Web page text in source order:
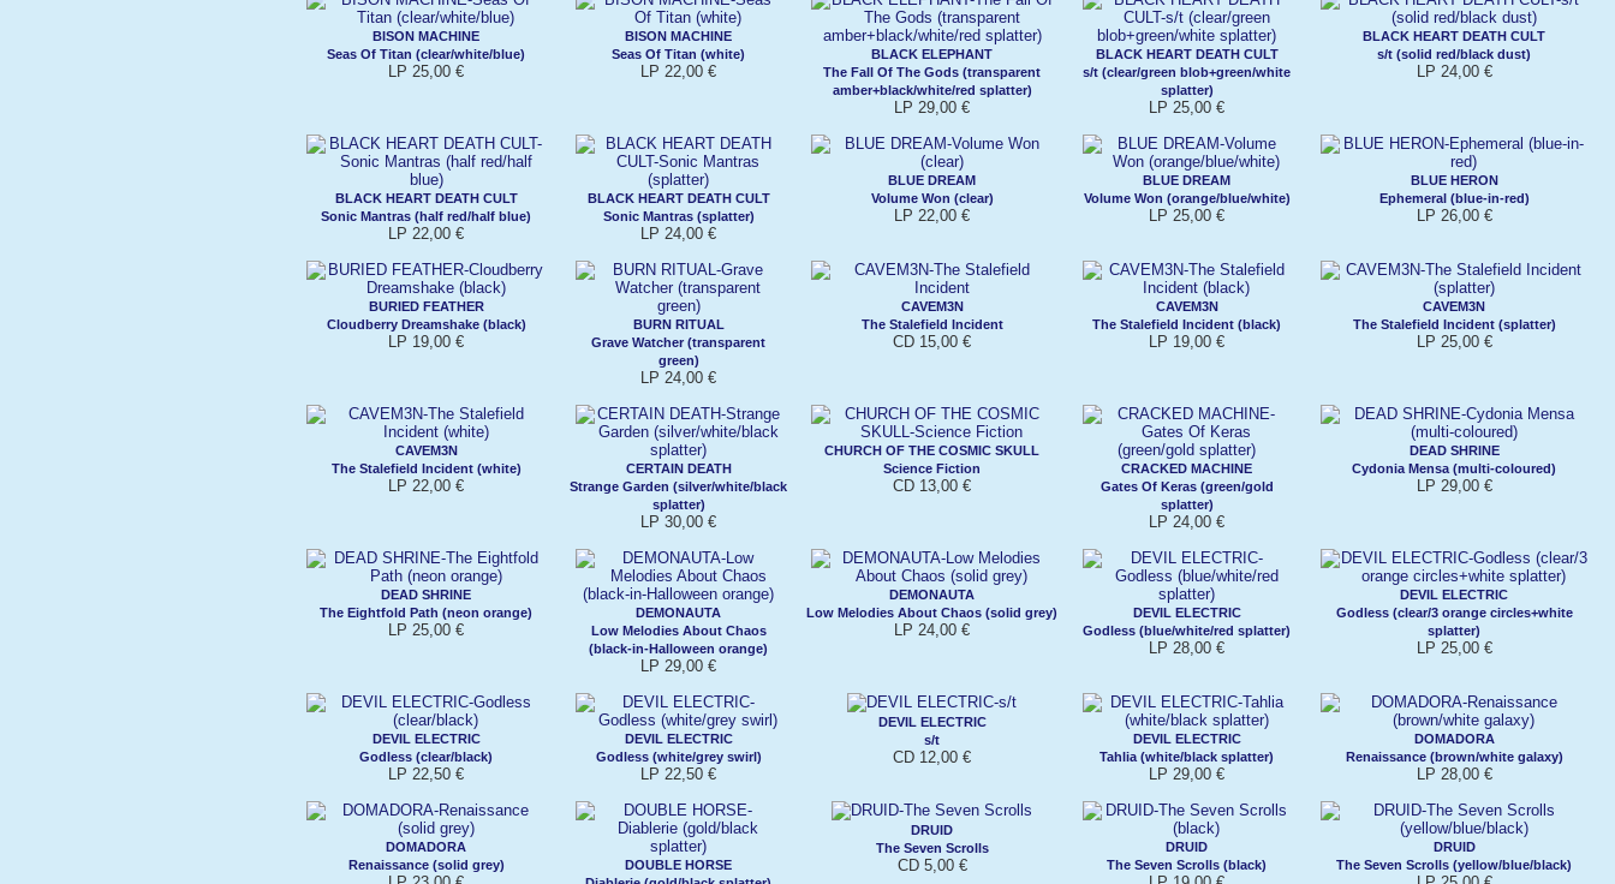
BISON MACHINE
Seas Of Titan (clear/white/blue)
LP 25,00 €
BISON MACHINE
Seas Of Titan (white)
LP 22,00 €
BLACK ELEPHANT
The Fall Of The Gods (transparent
amber+black/white/red splatter)
LP 29,00 €
BLACK HEART DEATH CULT
s/t (clear/green blob+green/white
splatter)
LP 25,00 €
BLACK HEART DEATH CULT
s/t (solid red/black dust)
LP 24,00 €
BLACK HEART DEATH CULT
Sonic Mantras (half red/half blue)
LP 22,00 €
BLACK HEART DEATH CULT
Sonic Mantras (splatter)
LP 24,00 €
BLUE DREAM
Volume Won (clear)
LP 22,00 €
BLUE DREAM
Volume Won (orange/blue/white)
LP 25,00 €
BLUE HERON
Ephemeral (blue-in-red)
LP 26,00 €
BURIED FEATHER
Cloudberry Dreamshake (black)
LP 19,00 €
BURN RITUAL
Grave Watcher (transparent
green)
LP 24,00 €
CAVEM3N
The Stalefield Incident
CD 15,00 €
CAVEM3N
The Stalefield Incident (black)
LP 19,00 €
CAVEM3N
The Stalefield Incident (splatter)
LP 25,00 €
CAVEM3N
The Stalefield Incident (white)
LP 22,00 €
CERTAIN DEATH
Strange Garden (silver/white/black
splatter)
LP 30,00 €
CHURCH OF THE COSMIC SKULL
Science Fiction
CD 13,00 €
CRACKED MACHINE
Gates Of Keras (green/gold
splatter)
LP 24,00 €
DEAD SHRINE
Cydonia Mensa (multi-coloured)
LP 29,00 €
DEAD SHRINE
The Eightfold Path (neon orange)
LP 25,00 €
DEMONAUTA
Low Melodies About Chaos
(black-in-Halloween orange)
LP 29,00 €
DEMONAUTA
Low Melodies About Chaos (solid grey)
LP 24,00 €
DEVIL ELECTRIC
Godless (blue/white/red splatter)
LP 28,00 €
DEVIL ELECTRIC
Godless (clear/3 orange circles+white
splatter)
LP 25,00 €
DEVIL ELECTRIC
Godless (clear/black)
LP 22,50 €
DEVIL ELECTRIC
Godless (white/grey swirl)
LP 22,50 €
DEVIL ELECTRIC
s/t
CD 12,00 €
DEVIL ELECTRIC
Tahlia (white/black splatter)
LP 29,00 €
DOMADORA
Renaissance (brown/white galaxy)
LP 28,00 €
DOMADORA
Renaissance (solid grey)
DOUBLE HORSE
DRUID
The Seven Scrolls
CD 5,00 €
DRUID
The Seven Scrolls (black)
DRUID
The Seven Scrolls (yellow/blue/black)